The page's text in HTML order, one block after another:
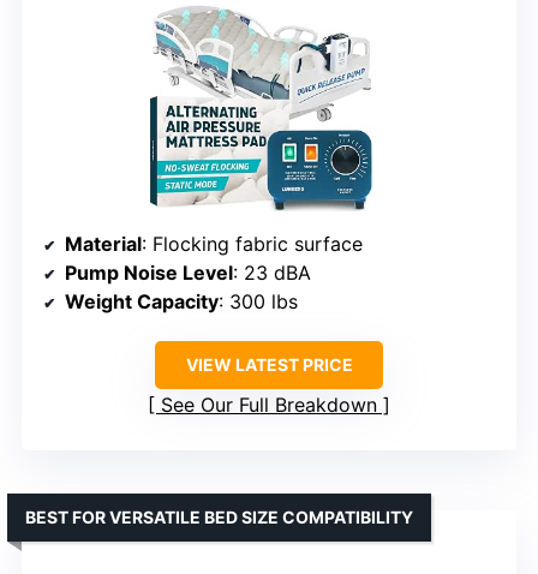
Material: Flocking fabric surface
Pump Noise Level: 23 dBA
Weight Capacity: 300 lbs
VIEW LATEST PRICE
See Our Full Breakdown
BEST FOR VERSATILE BED SIZE COMPATIBILITY